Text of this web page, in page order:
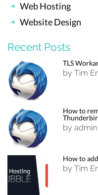
Web Hosting
Website Design
Recent Posts
TLS
by Tim
How to
by admin
How to
by Tim